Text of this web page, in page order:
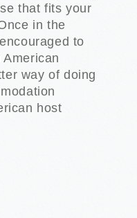
that fits your
in the
to
way of doing
host